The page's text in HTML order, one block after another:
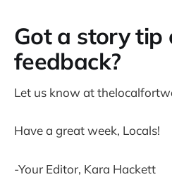
Got a story tip
feedback?
Let us know at
Have a great week, Locals!
-Your Editor, Kara Hackett